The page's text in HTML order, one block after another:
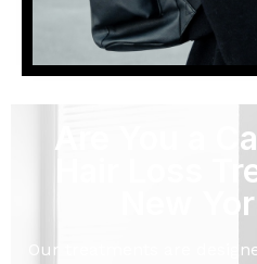
Are You a
Hair Loss
New
Our treatments are